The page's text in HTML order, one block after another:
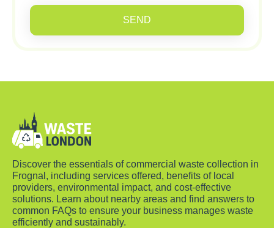
SEND
Discover the essentials of commercial waste collection in
Frognal, including services offered, benefits of local
providers, environmental impact, and cost-effective
solutions. Learn about nearby areas and find answers to
common FAQs to ensure your business manages waste
efficiently and sustainably.